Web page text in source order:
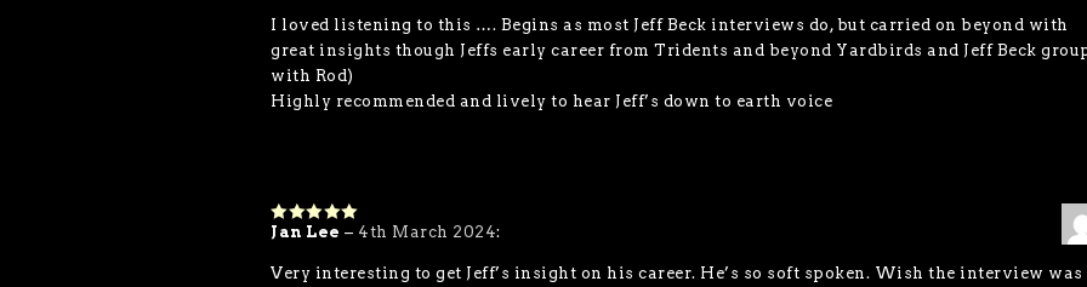
I loved listening to this …. Begins as most Jeff Beck interviews do, but carried on beyond with
great insights though Jeffs early career from Tridents and beyond Yardbirds and Jeff Beck
with Rod)
Highly recommended and lively to hear Jeff’s down to earth voice
5 out of 5
Jan Lee – 4th March 2024:
Very interesting to get Jeff’s insight on his career. He’s so soft spoken. Wish the interview was